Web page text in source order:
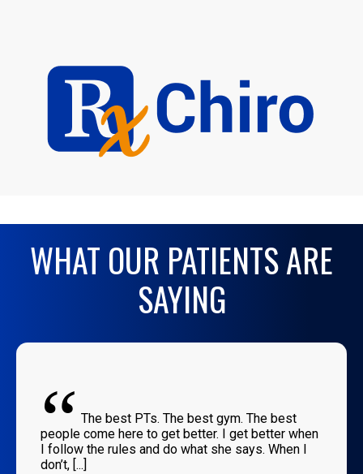
WHAT OUR PATIENTS ARE
SAYING
“ The best PTs. The best gym. The best
people come here to get better. I get better when
I follow the rules and do what she says. When I
don’t, [...]